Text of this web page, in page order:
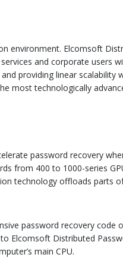
4.0 Update
environment. Elcomsoft
and corporate users
providing linear scalability
most technologically
password recovery
from 400 to 1000-series
technology offloads parts
password recovery code
Elcomsoft Distributed
main CPU.